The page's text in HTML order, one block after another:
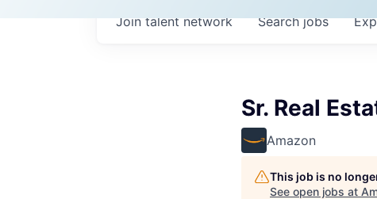
Searchjobs
Join talent network
Sr. Real
Amazon
This job is no
See open jobs at